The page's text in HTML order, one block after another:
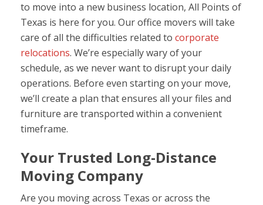
to move into a new business location, All Points of
Texas is here for you. Our office movers will take
care of all the difficulties related to corporate
relocations. We’re especially wary of your
schedule, as we never want to disrupt your daily
operations. Before even starting on your move,
we’ll create a plan that ensures all your files and
furniture are transported within a convenient
timeframe.
Your Trusted Long-Distance
Moving Company
Are you moving across Texas or across the